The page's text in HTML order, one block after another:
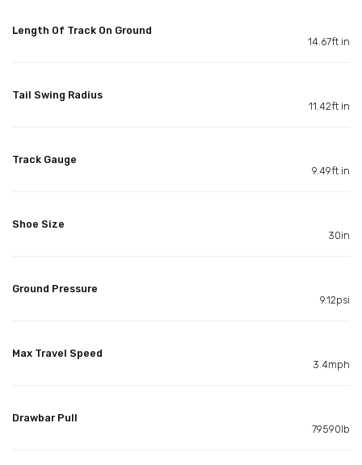
Length Of Track On Ground
14.67ft in
Tail Swing Radius
11.42ft in
Track Gauge
9.49ft in
Shoe Size
30in
Ground Pressure
9.12psi
Max Travel Speed
3.4mph
Drawbar Pull
79590lb